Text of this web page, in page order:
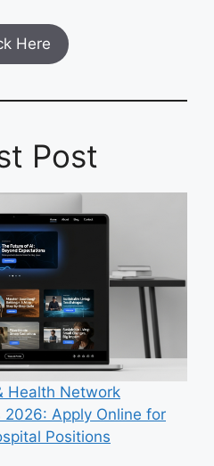
Here
Post
Health Network
Apply Online for
Positions